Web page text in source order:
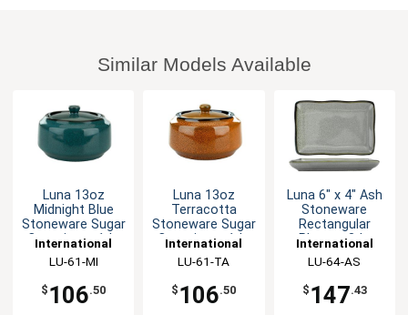
Similar Models Available
Luna 13oz
Midnight Blue
Stoneware Sugar
Container - 1dz
International
Tableware, Inc
LU-61-MI
$ 106.50
Luna 13oz
Terracotta
Stoneware Sugar
Container - 1dz
International
Tableware, Inc
LU-61-TA
$ 106.50
Luna 6" x 4" Ash
Stoneware
Rectangular
Platter- 3dz
International
Tableware, Inc
LU-64-AS
$ 147.43